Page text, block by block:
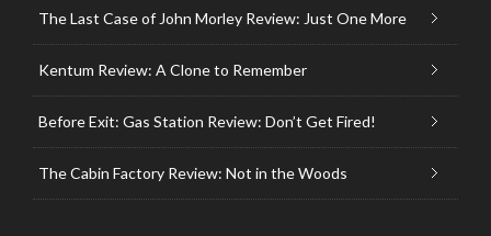
The Last Case of John Morley Review: Just One More
Kentum Review: A Clone to Remember
Before Exit: Gas Station Review: Don’t Get Fired!
The Cabin Factory Review: Not in the Woods